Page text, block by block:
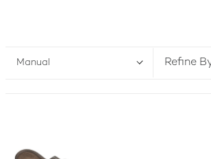
comfort and style—Brantano has
Manual Refine